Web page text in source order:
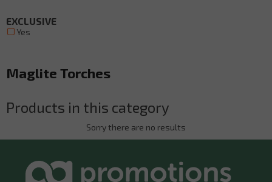
EXCLUSIVE
Yes
Maglite Torches
Products in this category
Sorry there are no results